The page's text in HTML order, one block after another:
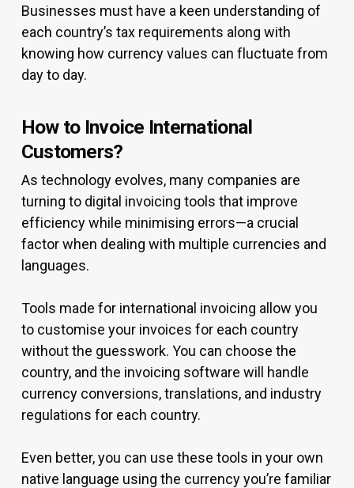
Businesses must have a keen understanding of
each country’s tax requirements along with
knowing how currency values can fluctuate from
day to day.
How to Invoice International
Customers?
As technology evolves, many companies are
turning to digital invoicing tools that improve
efficiency while minimising errors—a crucial
factor when dealing with multiple currencies and
languages.
Tools made for international invoicing allow you
to customise your invoices for each country
without the guesswork. You can choose the
country, and the invoicing software will handle
currency conversions, translations, and industry
regulations for each country.
Even better, you can use these tools in your own
native language using the currency you’re familiar